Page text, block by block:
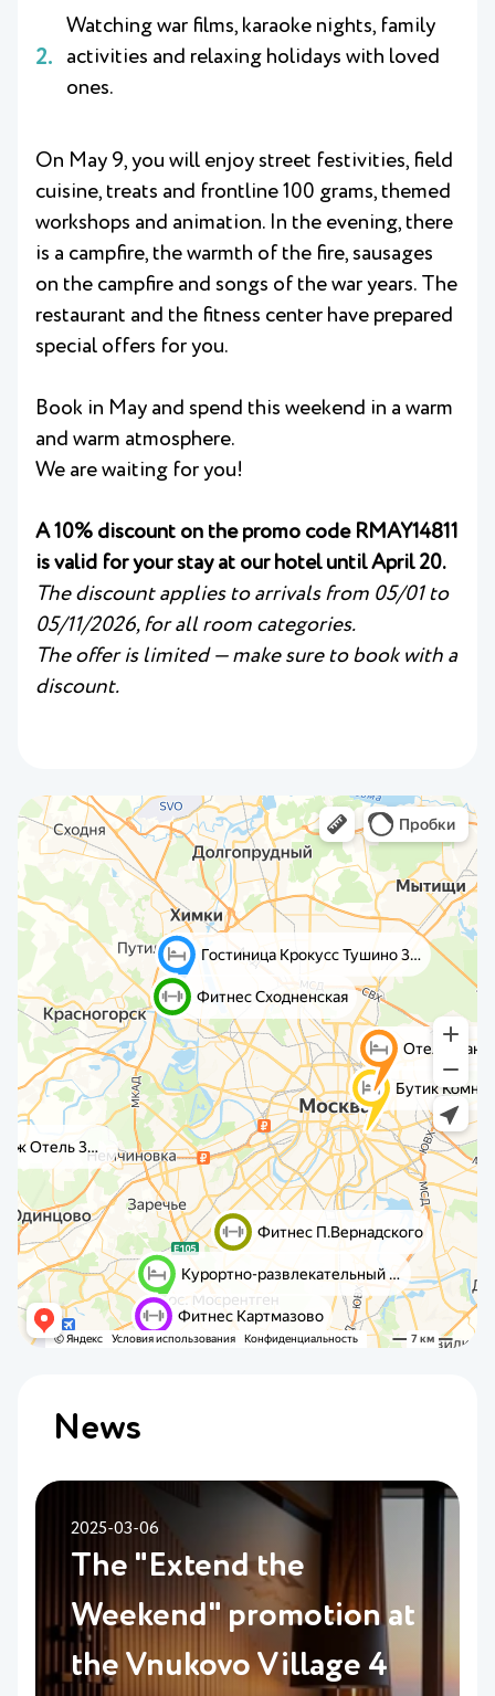
Watching war films, karaoke nights, family
activities and relaxing holidays with loved
ones.
On May 9, you will enjoy street festivities, field
cuisine, treats and frontline 100 grams, themed
workshops and animation. In the evening, there
is a campfire, the warmth of the fire, sausages
on the campfire and songs of the war years. The
restaurant and the fitness center have prepared
special offers for you.
Book in May and spend this weekend in a warm
and warm atmosphere.
We are waiting for you!
A 10% discount on the promo code RMAY14811
is valid for your stay at our hotel until April 20.
The discount applies to arrivals from 05/01 to
05/11/2026, for all room categories.
The offer is limited — make sure to book with a
discount.
News
2025-03-06
The "Extend the
Weekend" promotion at
the Vnukovo Village 4